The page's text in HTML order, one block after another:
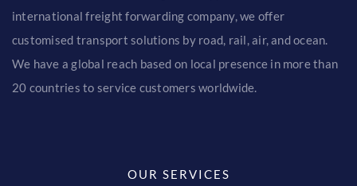
international freight forwarding company, we offer
customised transport solutions by road, rail, air, and ocean.
We have a global reach based on local presence in more than
20 countries to service customers worldwide.
OUR SERVICES